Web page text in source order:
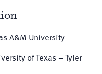
A&M University
of Texas – Tyler